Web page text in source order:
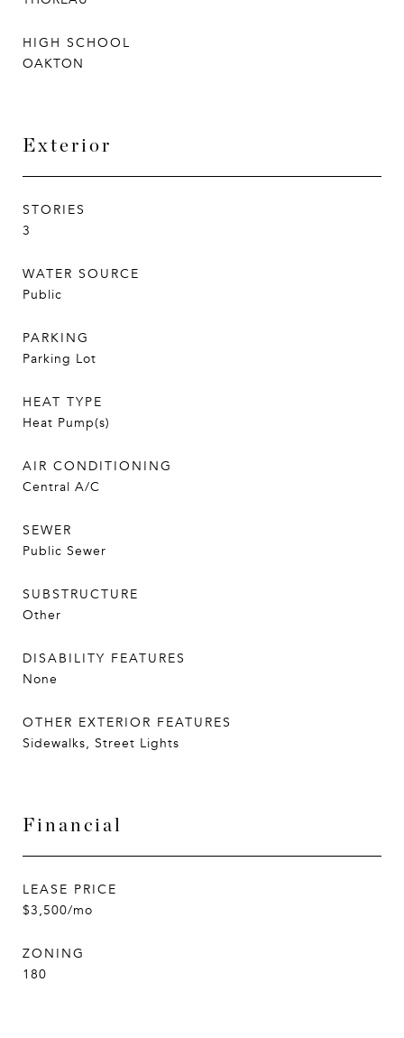
HIGH SCHOOL
OAKTON
Exterior
STORIES
3
WATER SOURCE
Public
PARKING
Parking Lot
HEAT TYPE
Heat Pump(s)
AIR CONDITIONING
Central A/C
SEWER
Public Sewer
SUBSTRUCTURE
Other
DISABILITY FEATURES
None
OTHER EXTERIOR FEATURES
Sidewalks, Street Lights
Financial
LEASE PRICE
$3,500/mo
ZONING
180